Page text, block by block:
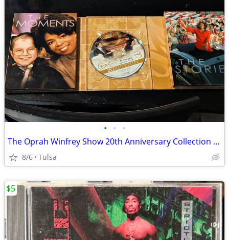
• • •
The Oprah Winfrey Show 20th Anniversary Collection 6-Disc DVD Box Set
8/6 Tulsa
$5